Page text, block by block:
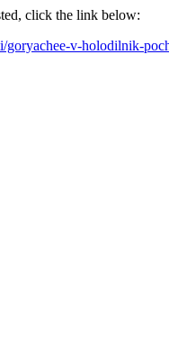
click the link below:
goryachee-v-holodilnik-